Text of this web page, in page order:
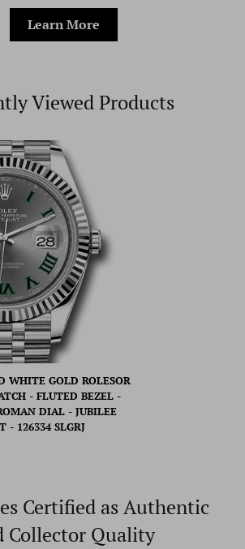
Learn More
Viewed Products
WHITE GOLD ROLESOR
- FLUTED BEZEL -
DIAL - JUBILEE
- 126334 SLGRJ
Certified as Authentic
Collector Quality